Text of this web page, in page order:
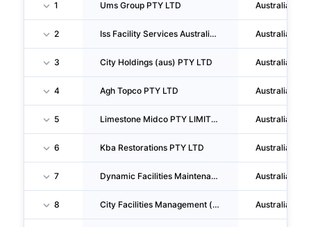
1 Ums Group PTY LTD Australia
2 Iss Facility Services Australia LIMITED Australia
3 City Holdings (aus) PTY LTD Australia
4 Agh Topco PTY LTD Australia
5 Limestone Midco PTY LIMITED Australia
6 Kba Restorations PTY LTD Australia
7 Dynamic Facilities Maintenance Group PTY LIMITED Australia
8 City Facilities Management (qld) PTY LTD Australia